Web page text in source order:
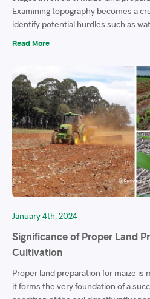
Examining topography becomes a
identify potential hurdles such as
Read More
January 4th, 2024
Significance of Proper Land
Cultivation
Proper land preparation for maize is
it forms the very foundation of a